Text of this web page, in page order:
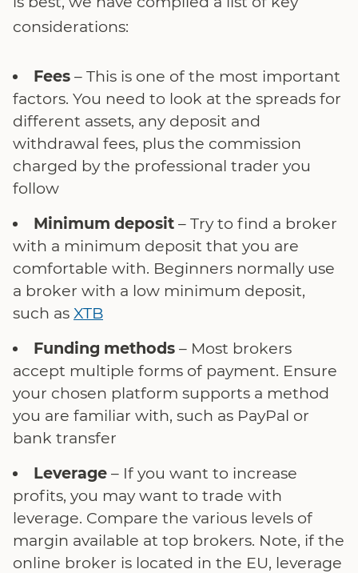
considerations:
Fees – This is one of the most important
factors. You need to look at the spreads for
different assets, any deposit and
withdrawal fees, plus the commission
charged by the professional trader you
follow
Minimum deposit – Try to find a broker
with a minimum deposit that you are
comfortable with. Beginners normally use
a broker with a low minimum deposit,
such as XTB
Funding methods – Most brokers
accept multiple forms of payment. Ensure
your chosen platform supports a method
you are familiar with, such as PayPal or
bank transfer
Leverage – If you want to increase
profits, you may want to trade with
leverage. Compare the various levels of
margin available at top brokers. Note, if the
online broker is located in the EU, leverage